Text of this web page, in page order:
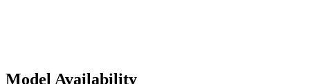
Model Availability